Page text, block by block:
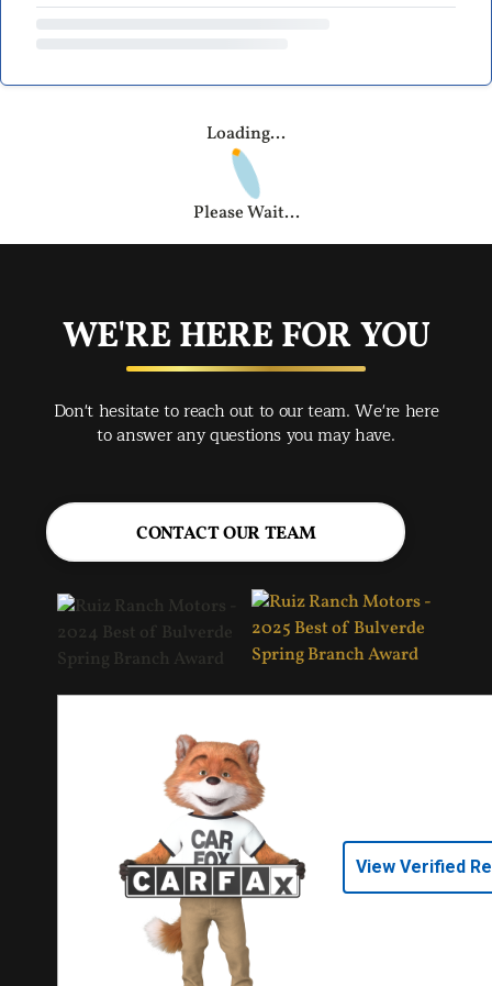
Loading...
Please Wait...
WE'RE HERE FOR YOU
Don't hesitate to reach out to our team. We're here
to answer any questions you may have.
CONTACT OUR TEAM
View Verified